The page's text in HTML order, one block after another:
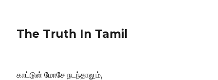
The Truth In Tamil
காட்டுள் மோசே நடந்தாலும்,